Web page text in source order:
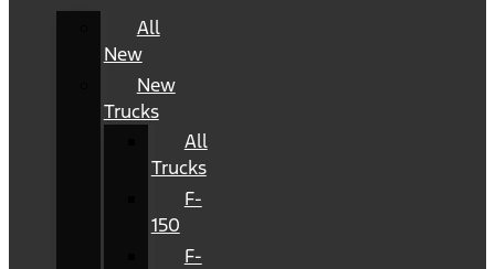
All
New
New
Trucks
All
Trucks
F-
150
F-